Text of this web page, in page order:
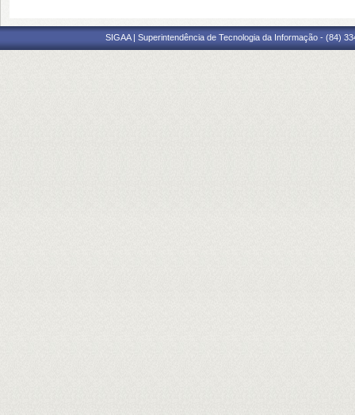
SIGAA | Superintendência de Tecnologia da Informação - (84)